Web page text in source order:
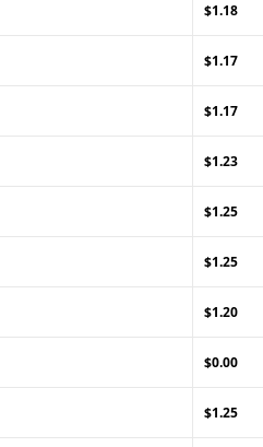
$1.18
$1.17
$1.17
$1.23
$1.25
$1.25
$1.20
$0.00
$1.25